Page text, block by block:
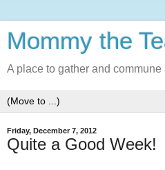
Mommy the
A place to gather and commune
Friday, December 7, 2012
Quite a Good Week!